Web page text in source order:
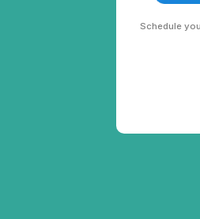
Schedule